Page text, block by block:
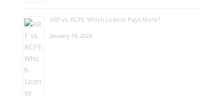
ARF vs. RCFE: Which License Pays More?
January 14, 2026